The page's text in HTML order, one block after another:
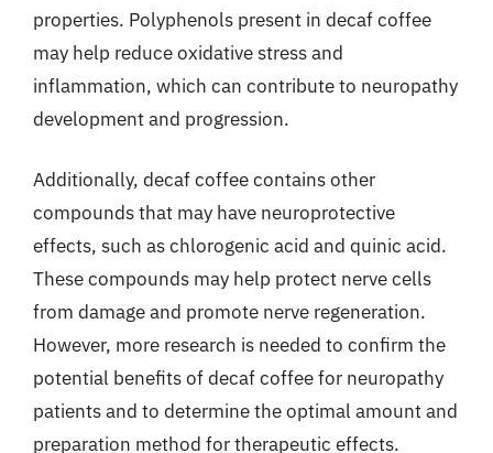
properties. Polyphenols present in decaf coffee
may help reduce oxidative stress and
inflammation, which can contribute to neuropathy
development and progression.
Additionally, decaf coffee contains other
compounds that may have neuroprotective
effects, such as chlorogenic acid and quinic acid.
These compounds may help protect nerve cells
from damage and promote nerve regeneration.
However, more research is needed to confirm the
potential benefits of decaf coffee for neuropathy
patients and to determine the optimal amount and
preparation method for therapeutic effects.